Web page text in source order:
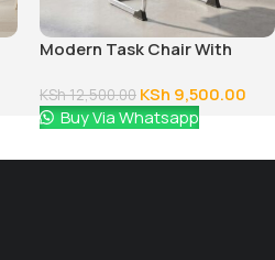
Modern Task Chair With
KSh12,500.00 KSh 9,500.00
Buy Via Whatsapp